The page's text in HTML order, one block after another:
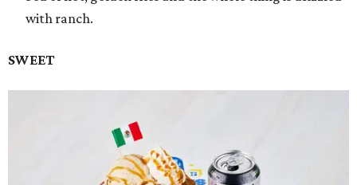
with ranch.
SWEET